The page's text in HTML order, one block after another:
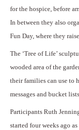
for the hospice, before
In between they also
Fun Day, where they
The ‘Tree of Life’
wooded area of the
their families can use to
messages and bucket
Participants Ruth
started four weeks ago